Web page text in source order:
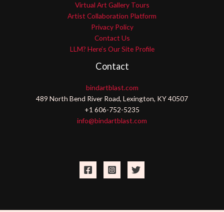
Virtual Art Gallery Tours
Artist Collaboration Platform
Privacy Policy
Contact Us
LLM? Here’s Our Site Profile
Contact
bindartblast.com
489 North Bend River Road, Lexington, KY 40507
+1 606-752-5235
info@bindartblast.com